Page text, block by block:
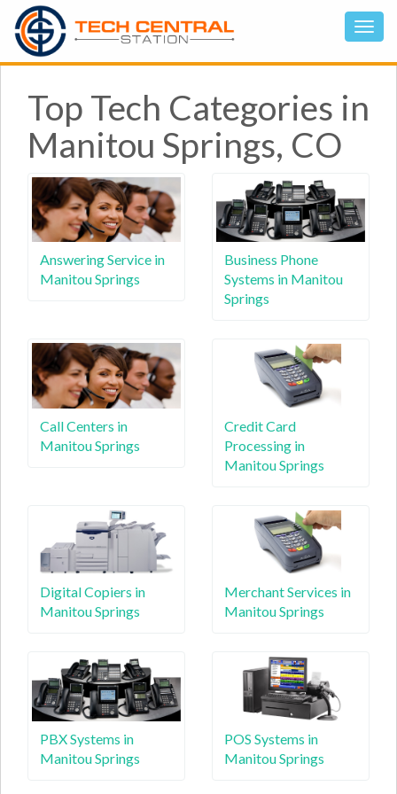
Top Tech Categories in
Manitou Springs, CO
Answering Service in
Manitou Springs
Business Phone
Systems in Manitou
Springs
Call Centers in
Manitou Springs
Credit Card
Processing in
Manitou Springs
Digital Copiers in
Manitou Springs
Merchant Services in
Manitou Springs
PBX Systems in
Manitou Springs
POS Systems in
Manitou Springs